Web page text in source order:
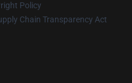
Policy
Chain Transparency Act